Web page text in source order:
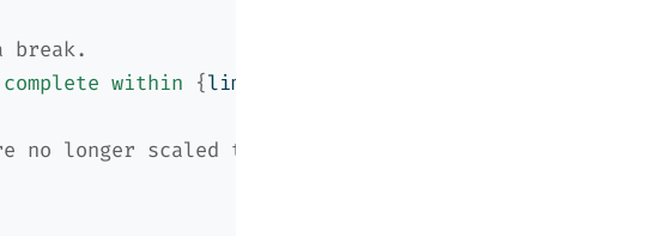
within {limit
longer scaled the same way the original